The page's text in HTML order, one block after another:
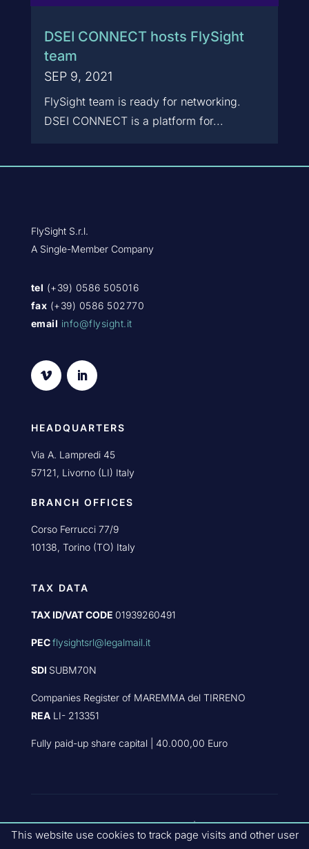
DSEI CONNECT hosts FlySight
team
SEP 9, 2021
FlySight team is ready for networking.
DSEI CONNECT is a platform for...
FlySight S.r.l.
A Single-Member Company
tel (+39) 0586 505016
fax (+39) 0586 502770
email info@flysight.it
HEADQUARTERS
Via A. Lampredi 45
57121, Livorno (LI) Italy
BRANCH OFFICES
Corso Ferrucci 77/9
10138, Torino (TO) Italy
TAX DATA
TAX ID/VAT CODE 01939260491
PECflysightsrl@legalmail.it
SDI SUBM70N
Companies Register of MAREMMA del TIRRENO
REALI- 213351
Fully paid-up share capital | 40.000,00 Euro
PART OFFLYBY GROUP| PRIVACY
This website use cookies to track page visits and other user